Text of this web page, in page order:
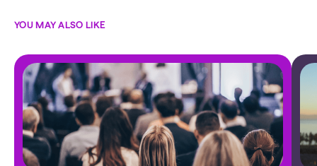
YOU MAY ALSO LIKE